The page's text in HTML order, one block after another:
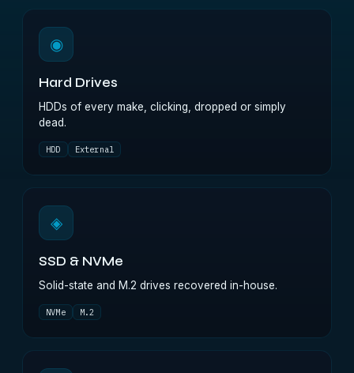
◉
Hard Drives
HDDs of every make, clicking, dropped or simply
dead.
HDD External
◈
SSD & NVMe
Solid-state and M.2 drives recovered in-house.
NVMe M.2